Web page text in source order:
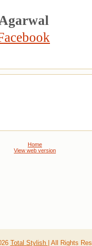
Home
View web version
Total Stylish | All Rights